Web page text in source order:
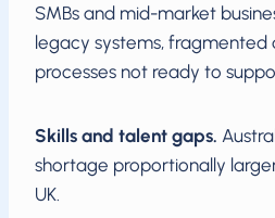
SMBs and mid-market
legacy systems, fragmented
processes not ready to
Skills and talent gaps.
shortage proportionally
UK.